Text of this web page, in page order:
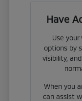
Have
Use
options by
visibility,
When you
can assist